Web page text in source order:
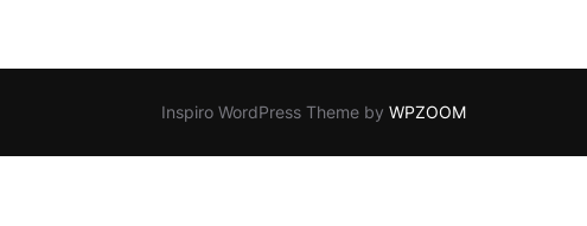
Inspiro WordPress Theme by WPZOOM